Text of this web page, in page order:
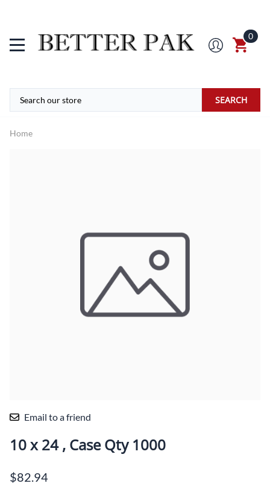
0
SEARCH
Home
Email to a friend
10 x 24 , Case Qty 1000
$82.94